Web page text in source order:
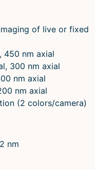
of live or fixed
450 nm axial
300 nm axial
nm axial
nm axial
(2 colors/camera)
nm